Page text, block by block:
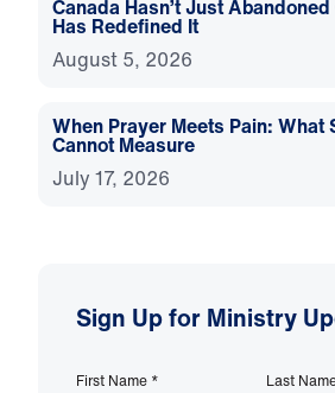
Canada Hasn’t Just
Has Redefined It
August 5, 2026
When Prayer Meets Pain: What
Cannot Measure
July 17, 2026
Sign Up for Ministry
First Name * Last